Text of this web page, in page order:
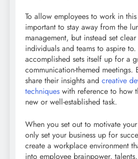
To allow employees to work in this
important to stay away from the
management, but instead set
individuals and teams to aspire
accomplished sets itself up for a
communication-themed meetings.
share their insights and creative
techniques with reference to how
new or well-established task.
When you set out to motivate
only set your business up for
create a workplace environment
into employee brainpower,